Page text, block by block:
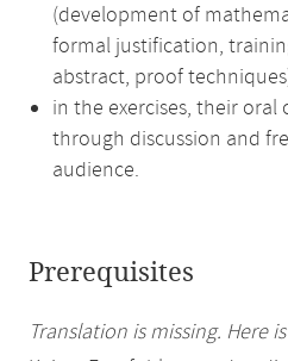
(development of
formal justification,
abstract, proof
in the exercises, their
through discussion and
audience.
Prerequisites
Translation is missing. Here